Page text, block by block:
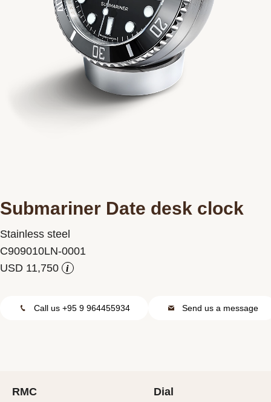
Rolex at Swiss Time Square
Submariner Date desk clock
Stainless steel
C909010LN-0001
i
Call us +95 9 964455934 Send us a message
RMC
Dial